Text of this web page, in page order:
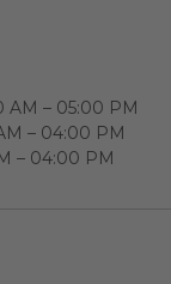
AM – 05:00 PM
– 04:00 PM
– 04:00 PM